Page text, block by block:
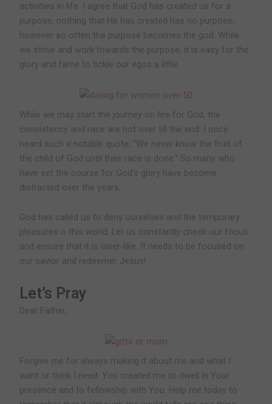
activities in life. I agree that God has created us for a
purpose, nothing that He has created has no purpose,
however so often the purpose becomes the god. While
we strive and work towards the purpose, it is easy for the
glory and fame to tickle our egos a little.
While we may start the journey on fire for God, the
consistency and race are not over till the end. I once
heard such a notable quote, “We never know the fruit of
the child of God until their race is done.” So many who
have set the course for God’s glory have become
distracted over the years.
God has called us to deny ourselves and the temporary
pleasures o this world. Let us constantly check our focus
and ensure that it is laser-like. It needs to be focused on
our savior and redeemer Jesus!
Let’s Pray
Dear Father,
Forgive me for always making it about me and what I
want or think I need. You created me to dwell in Your
presence and to fellowship with You. Help me today to